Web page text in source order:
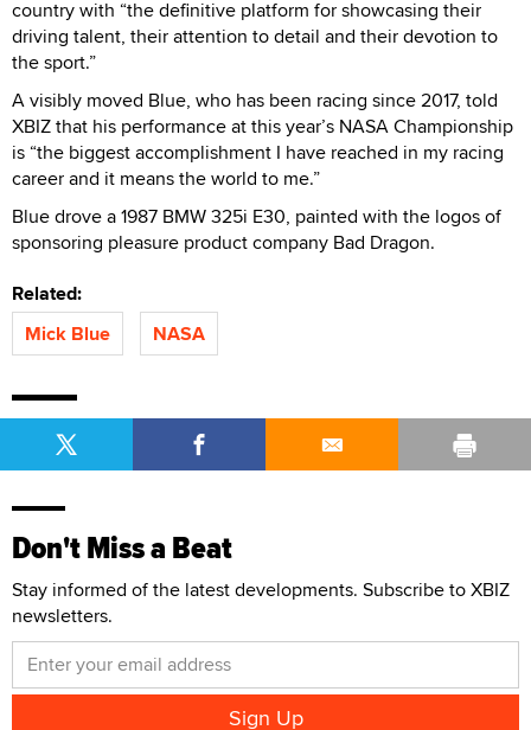
country with “the definitive platform for showcasing their
driving talent, their attention to detail and their devotion to
the sport.”
A visibly moved Blue, who has been racing since 2017, told
XBIZ that his performance at this year’s NASA Championship
is “the biggest accomplishment I have reached in my racing
career and it means the world to me.”
Blue drove a 1987 BMW 325i E30, painted with the logos of
sponsoring pleasure product company Bad Dragon.
Related:
Mick Blue
NASA
Don't Miss a Beat
Stay informed of the latest developments. Subscribe to XBIZ
newsletters.